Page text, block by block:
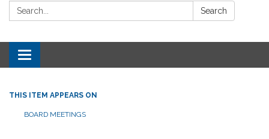
Search: Search
Toggle navigation
THIS ITEM APPEARS ON
BOARD MEETINGS